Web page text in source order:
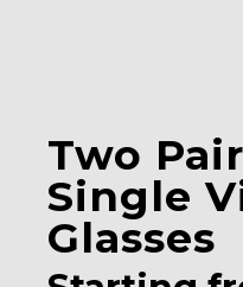
Two
Single
Glasses